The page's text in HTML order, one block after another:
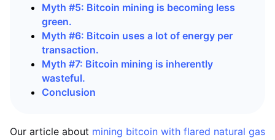
Myth #5: Bitcoin mining is becoming less
green.
Myth #6: Bitcoin uses a lot of energy per
transaction.
Myth #7: Bitcoin mining is inherently
wasteful.
Conclusion
Our article about mining bitcoin with flared natural gas